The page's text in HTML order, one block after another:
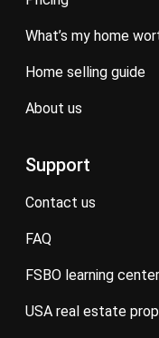
what’s my home
home selling guide
about us
Support
contact us
FAQ
FSBO learning center
USA real estate